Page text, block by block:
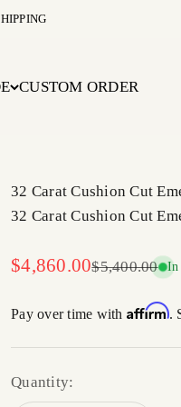
CUSTOM ORDER
32 Carat Cushion Cut
32 Carat Cushion Cut
Sale price
$4,860.00Regular price
$5,400.00 In
Pay over time with Affirm.
Quantity: